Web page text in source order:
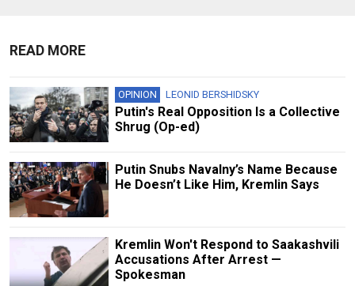
READ MORE
OPINION LEONID BERSHIDSKY
Putin's Real Opposition Is a Collective
Shrug (Op-ed)
Putin Snubs Navalny’s Name Because
He Doesn’t Like Him, Kremlin Says
Kremlin Won't Respond to Saakashvili
Accusations After Arrest —
Spokesman